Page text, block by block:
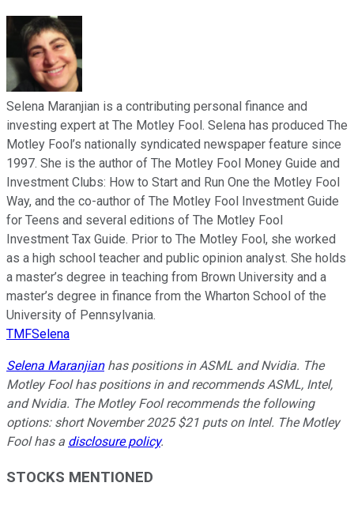
Selena Maranjian is a contributing personal finance and
investing expert at The Motley Fool. Selena has produced The
Motley Fool’s nationally syndicated newspaper feature since
1997. She is the author of The Motley Fool Money Guide and
Investment Clubs: How to Start and Run One the Motley Fool
Way, and the co-author of The Motley Fool Investment Guide
for Teens and several editions of The Motley Fool
Investment Tax Guide. Prior to The Motley Fool, she worked
as a high school teacher and public opinion analyst. She holds
a master’s degree in teaching from Brown University and a
master’s degree in finance from the Wharton School of the
University of Pennsylvania.
TMFSelena
Selena Maranjianhas positions in ASML and Nvidia. The
Motley Fool has positions in and recommends ASML, Intel,
and Nvidia. The Motley Fool recommends the following
options: short November 2025 $21 puts on Intel. The Motley
Fool has a disclosure policy.
STOCKS MENTIONED